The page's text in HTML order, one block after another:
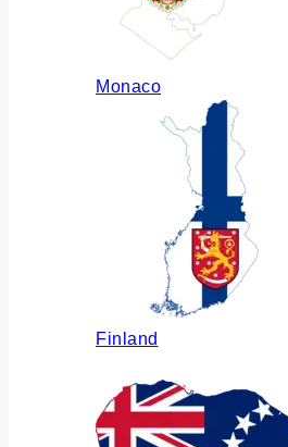
Monaco
Finland